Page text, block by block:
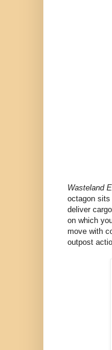
Wasteland
octagon sits
deliver
on which
move with
outpost